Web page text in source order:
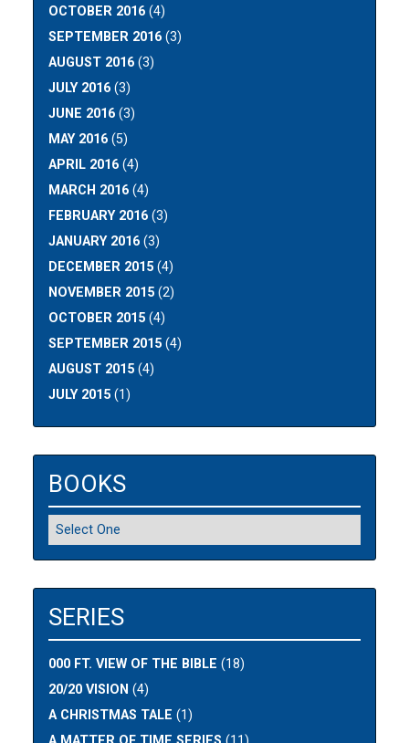
OCTOBER 2016 (4)
SEPTEMBER 2016 (3)
AUGUST 2016 (3)
JULY 2016 (3)
JUNE 2016 (3)
MAY 2016 (5)
APRIL 2016 (4)
MARCH 2016 (4)
FEBRUARY 2016 (3)
JANUARY 2016 (3)
DECEMBER 2015 (4)
NOVEMBER 2015 (2)
OCTOBER 2015 (4)
SEPTEMBER 2015 (4)
AUGUST 2015 (4)
JULY 2015 (1)
BOOKS
SERIES
000 FT. VIEW OF THE BIBLE (18)
20/20 VISION (4)
A CHRISTMAS TALE (1)